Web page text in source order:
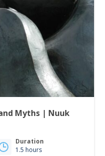
Myths | Nuuk
Duration
1.5 hours